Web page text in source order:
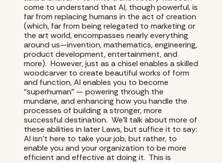
come to understand that AI, though powerful, is
far from replacing humans in the act of creation
(which, far from being relegated to marketing or
the art world, encompasses nearly everything
around us—invention, mathematics, engineering,
product development, entertainment, and
more). However, just as a chisel enables a skilled
woodcarver to create beautiful works of form
and function, AI enables you to become
“superhuman” — powering through the
mundane, and enhancing how you handle the
processes of building a stronger, more
successful destination. We’ll talk about more of
these abilities in later Laws, but suffice it to say:
AI isn’t here to take your job, but rather, to
enable you and your organization to be more
efficient and effective at doing it. This is